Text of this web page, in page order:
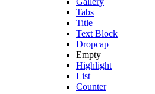
Tabs
Title
Text Block
Dropcap
Empty
Highlight
List
Counter